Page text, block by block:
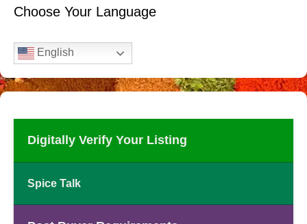
Choose Your Language
English
Digitally Verify Your Listing
Spice Talk